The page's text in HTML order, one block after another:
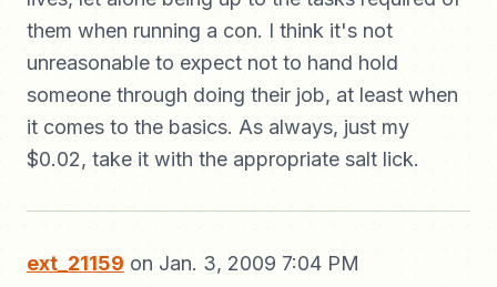
them when running a con. I think it's not
unreasonable to expect not to hand hold
someone through doing their job, at least when
it comes to the basics. As always, just my
$0.02, take it with the appropriate salt lick.
ext_21159 on Jan. 3, 2009 7:04 PM